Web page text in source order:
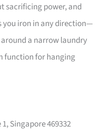
sacrificing power, and
you iron in any direction—
a narrow laundry
function for hanging
Singapore 469332